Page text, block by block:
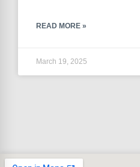
READ MORE »
March 19, 2025